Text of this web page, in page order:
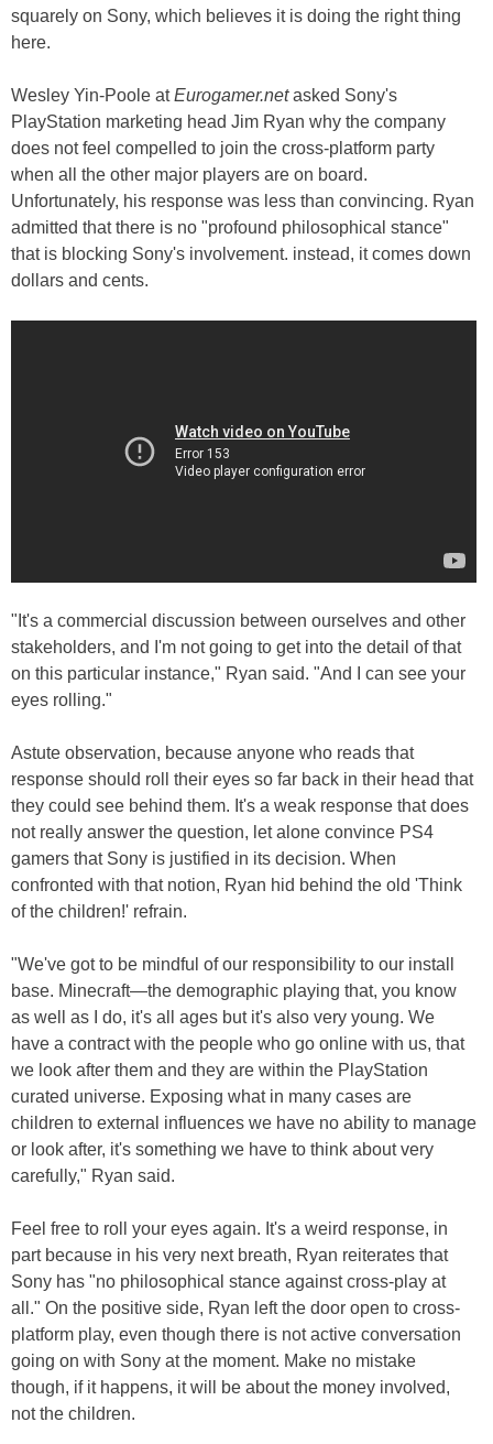
squarely on Sony, which believes it is doing the right thing
here.
Wesley Yin-Poole atEurogamer.netasked Sony's
PlayStation marketing head Jim Ryan why the company
does not feel compelled to join the cross-platform party
when all the other major players are on board.
Unfortunately, his response was less than convincing. Ryan
admitted that there is no "profound philosophical stance"
that is blocking Sony's involvement. instead, it comes down
dollars and cents.
"It's a commercial discussion between ourselves and other
stakeholders, and I'm not going to get into the detail of that
on this particular instance," Ryan said. "And I can see your
eyes rolling."
Astute observation, because anyone who reads that
response should roll their eyes so far back in their head that
they could see behind them. It's a weak response that does
not really answer the question, let alone convince PS4
gamers that Sony is justified in its decision. When
confronted with that notion, Ryan hid behind the old 'Think
of the children!' refrain.
"We've got to be mindful of our responsibility to our install
base. Minecraft—the demographic playing that, you know
as well as I do, it's all ages but it's also very young. We
have a contract with the people who go online with us, that
we look after them and they are within the PlayStation
curated universe. Exposing what in many cases are
children to external influences we have no ability to manage
or look after, it's something we have to think about very
carefully," Ryan said.
Feel free to roll your eyes again. It's a weird response, in
part because in his very next breath, Ryan reiterates that
Sony has "no philosophical stance against cross-play at
all." On the positive side, Ryan left the door open to cross-
platform play, even though there is not active conversation
going on with Sony at the moment. Make no mistake
though, if it happens, it will be about the money involved,
not the children.